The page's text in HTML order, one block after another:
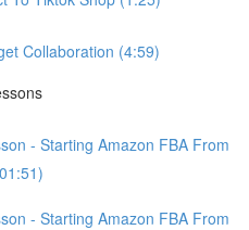
Collaboration (4:59)
- Starting Amazon FBA From
- Starting Amazon FBA From